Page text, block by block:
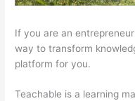
If you are an
way to transform
platform for you.
Teachable is a learning